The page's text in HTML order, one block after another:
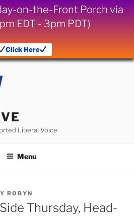
on-the-Front Porch via
EDT - 3pm PDT)
Click Here
Liberal Voice
Menu
ROBYN
Thursday, Head-